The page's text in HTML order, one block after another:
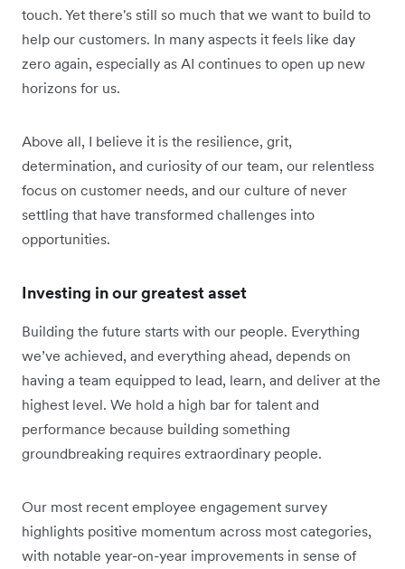
touch. Yet there's still so much that we want to build to
help our customers. In many aspects it feels like day
zero again, especially as AI continues to open up new
horizons for us.
Above all, I believe it is the resilience, grit,
determination, and curiosity of our team, our relentless
focus on customer needs, and our culture of never
settling that have transformed challenges into
opportunities.
Investing in our greatest asset
Building the future starts with our people. Everything
we’ve achieved, and everything ahead, depends on
having a team equipped to lead, learn, and deliver at the
highest level. We hold a high bar for talent and
performance because building something
groundbreaking requires extraordinary people.
Our most recent employee engagement survey
highlights positive momentum across most categories,
with notable year-on-year improvements in sense of